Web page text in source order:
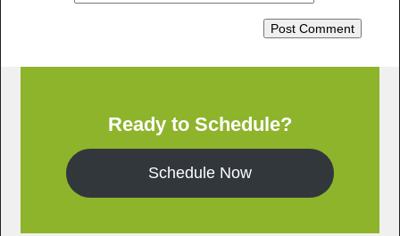
Ready to Schedule?
Schedule Now